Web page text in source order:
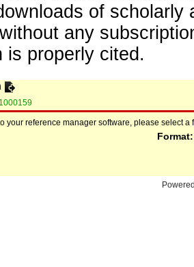
of
any
is properly cited.
your reference manager software, please select a